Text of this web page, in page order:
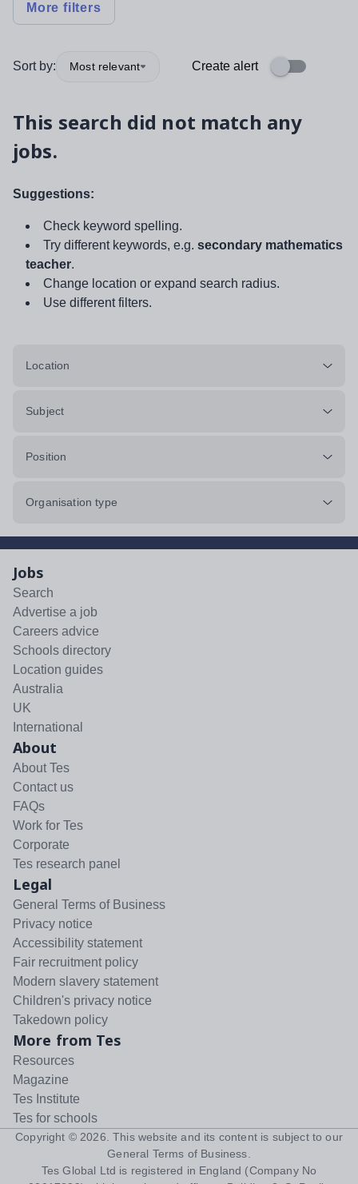
More filters
Sort by: Most relevant Create alert
This search did not match any
jobs.
Suggestions:
Check keyword spelling.
Try different keywords, e.g. secondary mathematics
teacher.
Change location or expand search radius.
Use different filters.
Location
Subject
Position
Organisation type
Jobs
Search
Advertise a job
Careers advice
Schools directory
Location guides
Australia
UK
International
About
About Tes
Contact us
FAQs
Work for Tes
Corporate
Tes research panel
Legal
General Terms of Business
Privacy notice
Accessibility statement
Fair recruitment policy
Modern slavery statement
Children's privacy notice
Takedown policy
More from Tes
Resources
Magazine
Tes Institute
Tes for schools
Copyright © 2026 . This website and its content is subject to our
General Terms of Business
Tes Global Ltd is registered in England (Company No